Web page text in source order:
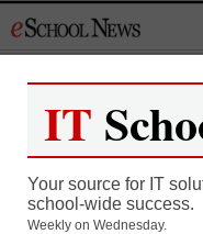
to
IT
Your source for IT
school-wide success.
Weekly on Wednesday.